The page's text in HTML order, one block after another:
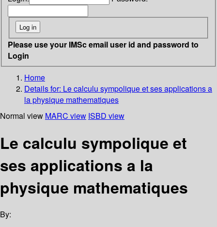
Please use your IMSc email user id and password to
Login
Home
Details for: Le calculu sympolique et ses applications a
la physique mathematiques
Normal view MARC view ISBD view
Le calculu sympolique et
ses applications a la
physique mathematiques
By: